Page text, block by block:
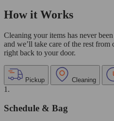
How it Works
Cleaning your items has never
and we’ll take care of the rest
right back to your door.
Pickup Cleaning
1.
Schedule & Bag